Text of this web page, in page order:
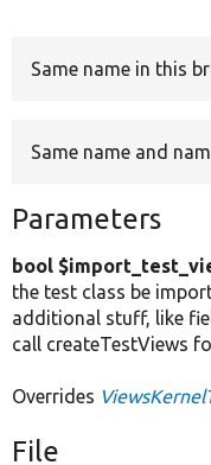
Same name in this
Same name and
Parameters
bool
the test class be
additional stuff, like
call createTestViews
Overrides
File